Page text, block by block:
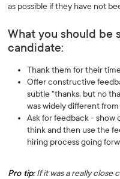
as possible if they have not
What you should be
candidate:
Thank them for their
Offer constructive
subtle “thanks, but no
was widely different
Ask for feedback - show
think and then use the
hiring process going
Pro tip:If it was a really close